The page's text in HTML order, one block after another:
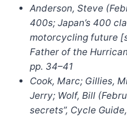
Anderson, Steve
400s; Japan’s 400
motorcycling future
Father of the
pp. 34–41
Cook, Marc; Gillies,
Jerry; Wolf, Bill
secrets”, Cycle Guide